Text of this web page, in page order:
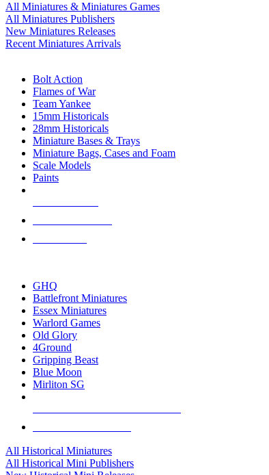
All Miniatures & Miniatures Games
All Miniatures Publishers
New Miniatures Releases
Recent Miniatures Arrivals
Bolt Action
Flames of War
Team Yankee
15mm Historicals
28mm Historicals
Miniature Bases & Trays
Miniature Bags, Cases and Foam
Scale Models
Paints
GHQ
Battlefront Miniatures
Essex Miniatures
Warlord Games
Old Glory
4Ground
Gripping Beast
Blue Moon
Mirliton SG
All Historical Miniatures
All Historical Mini Publishers